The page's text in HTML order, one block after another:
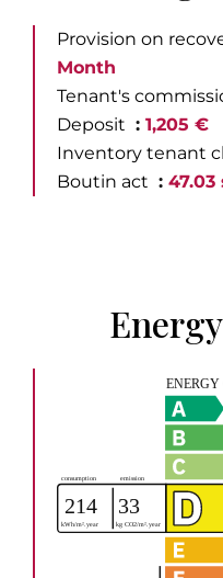
Provision on
Month
Tenant's
Deposit
1,205 €
Inventory tenant
Boutin act
47.03